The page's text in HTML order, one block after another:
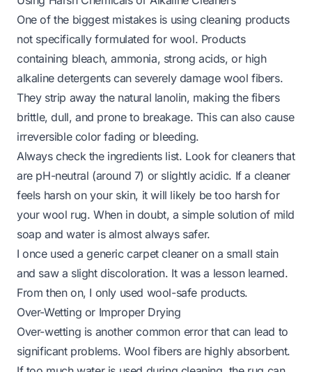
One of the biggest mistakes is using cleaning products
not specifically formulated for wool. Products
containing bleach, ammonia, strong acids, or high
alkaline detergents can severely damage wool fibers.
They strip away the natural lanolin, making the fibers
brittle, dull, and prone to breakage. This can also cause
irreversible color fading or bleeding.
Always check the ingredients list. Look for cleaners that
are pH-neutral (around 7) or slightly acidic. If a cleaner
feels harsh on your skin, it will likely be too harsh for
your wool rug. When in doubt, a simple solution of mild
soap and water is almost always safer.
I once used a generic carpet cleaner on a small stain
and saw a slight discoloration. It was a lesson learned.
From then on, I only used wool-safe products.
Over-Wetting or Improper Drying
Over-wetting is another common error that can lead to
significant problems. Wool fibers are highly absorbent.